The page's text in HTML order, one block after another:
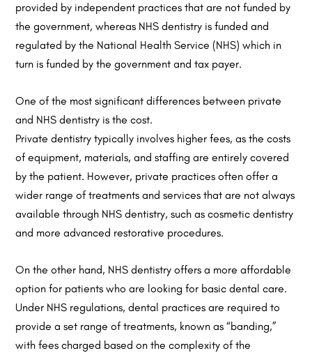
provided by independent practices that are not funded by
the government, whereas NHS dentistry is funded and
regulated by the National Health Service (NHS) which in
turn is funded by the government and tax payer.
One of the most significant differences between private
and NHS dentistry is the cost.
Private dentistry typically involves higher fees, as the costs
of equipment, materials, and staffing are entirely covered
by the patient. However, private practices often offer a
wider range of treatments and services that are not always
available through NHS dentistry, such as cosmetic dentistry
and more advanced restorative procedures.
On the other hand, NHS dentistry offers a more affordable
option for patients who are looking for basic dental care.
Under NHS regulations, dental practices are required to
provide a set range of treatments, known as “banding,”
with fees charged based on the complexity of the